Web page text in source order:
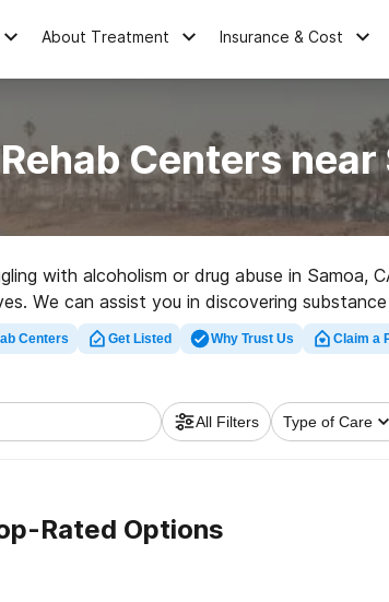
About Treatment Insurance & Cost
Centers near
with alcoholism or drug abuse in Samoa,
We can assist you in discovering
program in Samoa now, and launch on the
Centers Get Listed Why Trust Us Claim a
All Filters Type of Care
Rated Options